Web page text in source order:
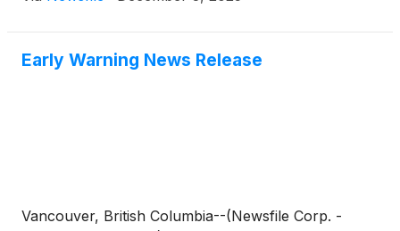
Early Warning News Release
Vancouver, British Columbia--(Newsfile Corp. -